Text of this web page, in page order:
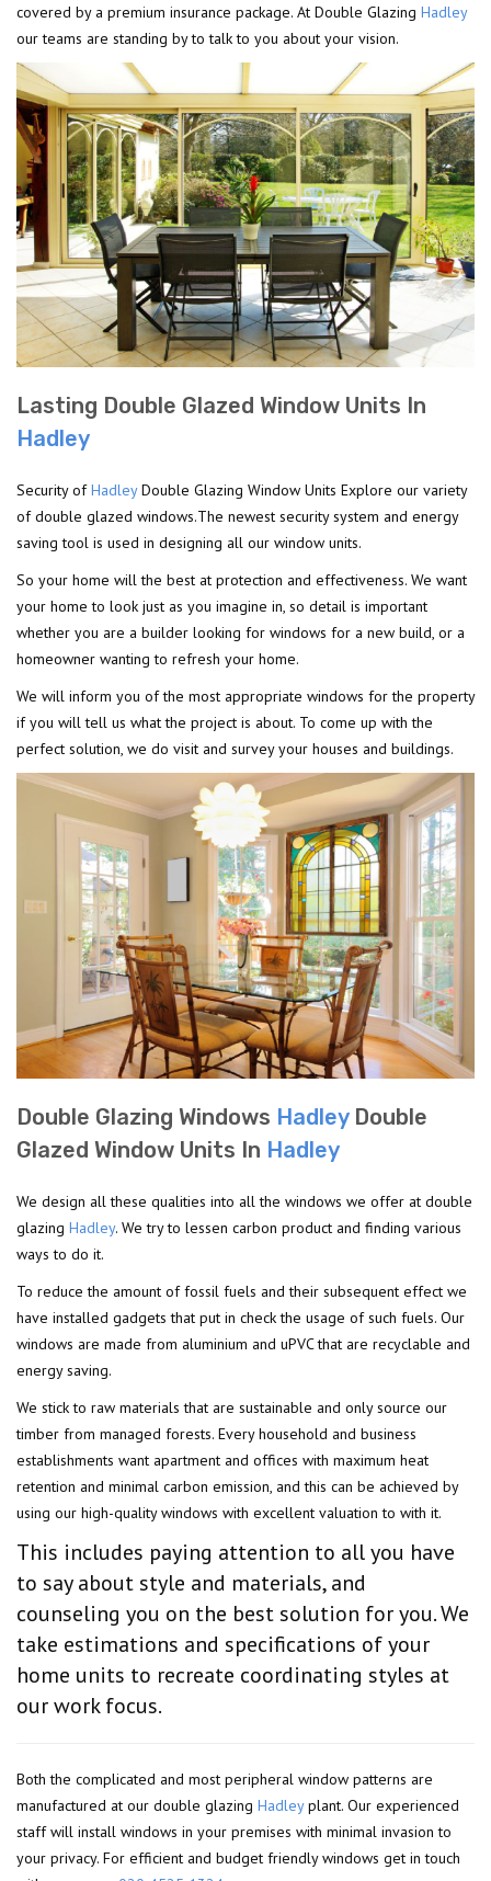
covered by a premium insurance package. At Double Glazing Hadley
our teams are standing by to talk to you about your vision.
Lasting Double Glazed Window Units In
Hadley
Security ofHadleyDouble Glazing Window Units Explore our variety
of double glazed windows.The newest security system and energy
saving tool is used in designing all our window units.
So your home will the best at protection and effectiveness. We want
your home to look just as you imagine in, so detail is important
whether you are a builder looking for windows for a new build, or a
homeowner wanting to refresh your home.
We will inform you of the most appropriate windows for the property
if you will tell us what the project is about. To come up with the
perfect solution, we do visit and survey your houses and buildings.
Double Glazing Windows HadleyDouble
Glazed Window Units In Hadley
We design all these qualities into all the windows we offer at double
glazing Hadley. We try to lessen carbon product and finding various
ways to do it.
To reduce the amount of fossil fuels and their subsequent effect we
have installed gadgets that put in check the usage of such fuels. Our
windows are made from aluminium and uPVC that are recyclable and
energy saving.
We stick to raw materials that are sustainable and only source our
timber from managed forests. Every household and business
establishments want apartment and offices with maximum heat
retention and minimal carbon emission, and this can be achieved by
using our high-quality windows with excellent valuation to with it.
This includes paying attention to all you have
to say about style and materials, and
counseling you on the best solution for you. We
take estimations and specifications of your
home units to recreate coordinating styles at
our work focus.
Both the complicated and most peripheral window patterns are
manufactured at our double glazing Hadleyplant. Our experienced
staff will install windows in your premises with minimal invasion to
your privacy. For efficient and budget friendly windows get in touch